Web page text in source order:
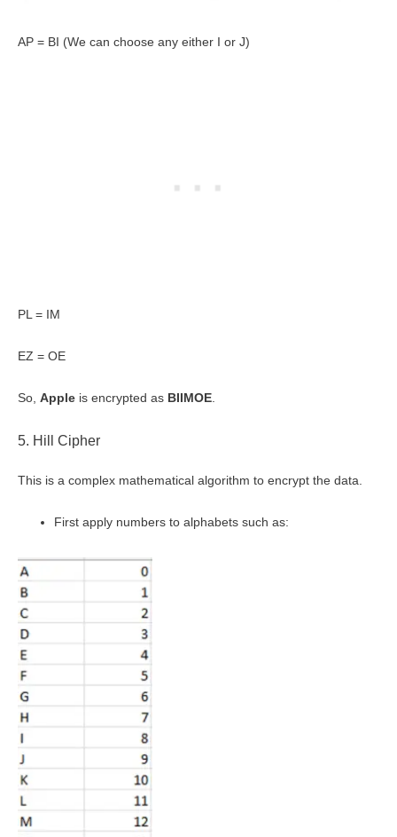
AP = BI (We can choose any either I or J)
PL = IM
EZ = OE
So, Apple is encrypted as BIIMOE
5. Hill Cipher
This is a complex mathematical algorithm to encrypt the data.
First apply numbers to alphabets such as: